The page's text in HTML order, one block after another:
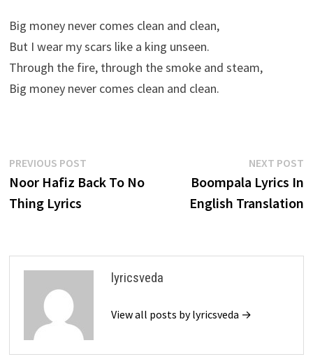
Big money never comes clean and clean,
But I wear my scars like a king unseen.
Through the fire, through the smoke and steam,
Big money never comes clean and clean.
Post
navigation
PREVIOUS POSTPrevious
post:
Noor Hafiz Back To No
Thing Lyrics
NEXT POST
Boompala Lyrics In
English Translation
lyricsveda
View all posts by lyricsveda →